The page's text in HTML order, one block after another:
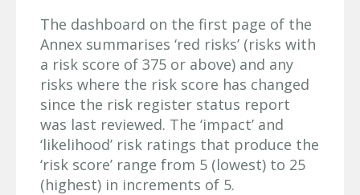
The dashboard on the first page of the
Annex summarises ‘red risks’ (risks with
a risk score of 375 or above) and any
risks where the risk score has changed
since the risk register status report
was last reviewed. The ‘impact’ and
‘likelihood’ risk ratings that produce the
‘risk score’ range from 5 (lowest) to 25
(highest) in increments of 5.